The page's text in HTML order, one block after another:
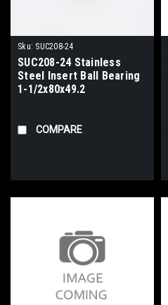
Sku: SUC208-24
SUC208-24 Stainless
Steel Insert Ball Bearing
1-1/2x80x49.2
COMPARE